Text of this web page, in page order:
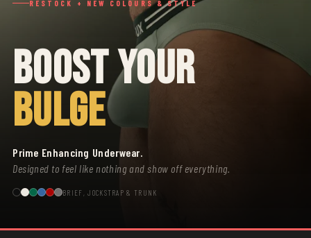
RESTOCK + NEW COLOURS & STYLE
BOOST YOUR
BULGE
Prime Enhancing Underwear.
Designed to feel like nothing and show off everything.
BRIEF, JOCKSTRAP & TRUNK